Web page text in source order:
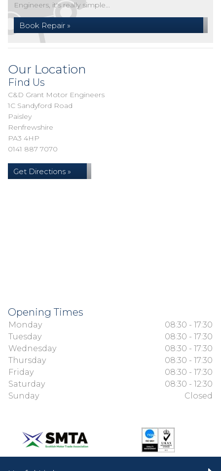
Engineers, it's really simple...
Book Repair »
Our Location
Find Us
C&D Grant Motor Engineers
1C Sandyford Road
Paisley
Renfrewshire
PA3 4HP
0141 887 7070
Get Directions »
Opening Times
Monday
08:30 - 17:30
Tuesday
08:30 - 17:30
Wednesday
08:30 - 17:30
Thursday
08:30 - 17:30
Friday
08:30 - 17:30
Saturday
08:30 - 12:30
Sunday
Closed